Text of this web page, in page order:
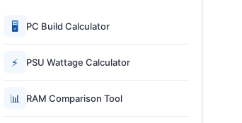
🖥 PC Build Calculator
⚡ PSU Wattage Calculator
📊 RAM Comparison Tool